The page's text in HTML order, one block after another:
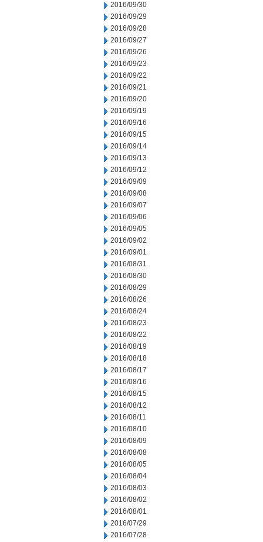
2016/09/30
2016/09/29
2016/09/28
2016/09/27
2016/09/26
2016/09/23
2016/09/22
2016/09/21
2016/09/20
2016/09/19
2016/09/16
2016/09/15
2016/09/14
2016/09/13
2016/09/12
2016/09/09
2016/09/08
2016/09/07
2016/09/06
2016/09/05
2016/09/02
2016/09/01
2016/08/31
2016/08/30
2016/08/29
2016/08/26
2016/08/24
2016/08/23
2016/08/22
2016/08/19
2016/08/18
2016/08/17
2016/08/16
2016/08/15
2016/08/12
2016/08/11
2016/08/10
2016/08/09
2016/08/08
2016/08/05
2016/08/04
2016/08/03
2016/08/02
2016/08/01
2016/07/29
2016/07/28